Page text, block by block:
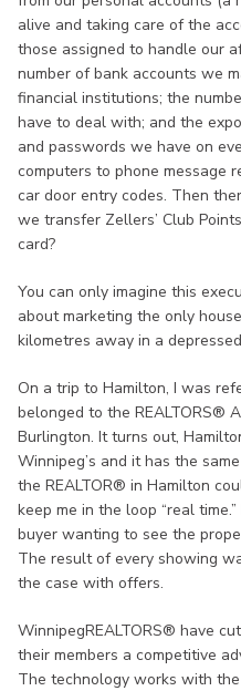
alive and taking care of the
those assigned to handle our
number of bank accounts we
financial institutions; the
have to deal with; and the
and passwords we have on
computers to phone message
car door entry codes. Then
we transfer Zellers’ Club
card?
You can only imagine this
about marketing the only
kilometres away in a
On a trip to Hamilton, I was
belonged to the REALTORS®
Burlington. It turns out,
Winnipeg’s and it has the
the REALTOR® in Hamilton
keep me in the loop “real
buyer wanting to see the
The result of every showing
the case with offers.
WinnipegREALTORS® have
their members a competitive
The technology works with